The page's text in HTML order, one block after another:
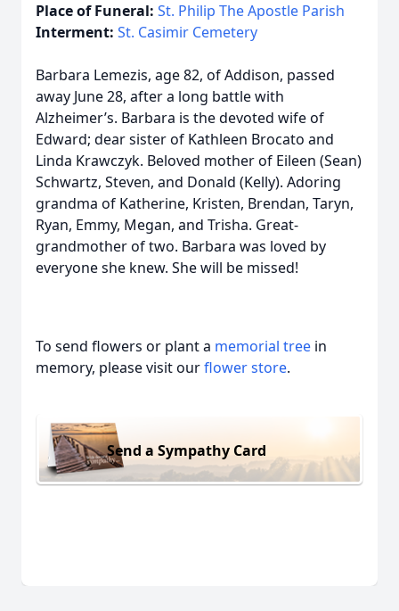
Place of Funeral: St. Philip The Apostle Parish
Interment: St. Casimir Cemetery
Barbara Lemezis, age 82, of Addison, passed
away June 28, after a long battle with
Alzheimer’s. Barbara is the devoted wife of
Edward; dear sister of Kathleen Brocato and
Linda Krawczyk. Beloved mother of Eileen (Sean)
Schwartz, Steven, and Donald (Kelly). Adoring
grandma of Katherine, Kristen, Brendan, Taryn,
Ryan, Emmy, Megan, and Trisha. Great-
grandmother of two. Barbara was loved by
everyone she knew. She will be missed!
To send flowers or plant a memorial tree in
memory, please visit ourflower store.
Send a Sympathy Card